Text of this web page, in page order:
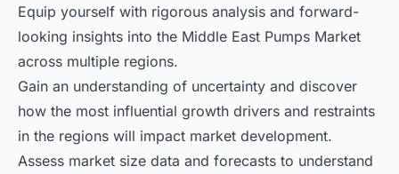
Equip yourself with rigorous analysis and forward-
looking insights into the Middle East Pumps Market
across multiple regions.
Gain an understanding of uncertainty and discover
how the most influential growth drivers and restraints
in the regions will impact market development.
Assess market size data and forecasts to understand